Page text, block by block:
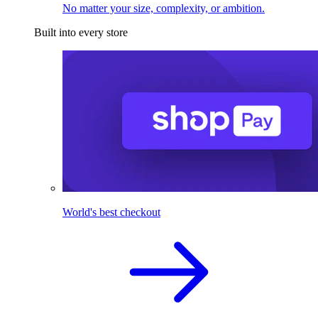
No matter your size, complexity, or ambition.
Built into every store
World's best checkout